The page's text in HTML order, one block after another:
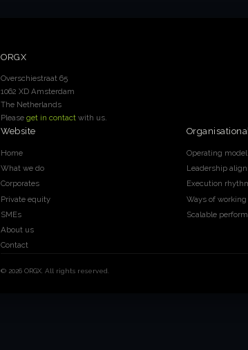
ORGX
Overschiestraat 65
1062 XD Amsterdam
The Netherlands
Pleaseget in contact with us.
Website
Home
What we do
Corporates
Private equity
SMEs
About us
Contact
Operating
Leadership
Execution
Ways of working
Scalable
© 2026 ORGX. All rights reserved.